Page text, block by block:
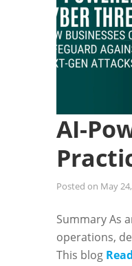
AI-
Posted on May
Summary As
operations,
This blog